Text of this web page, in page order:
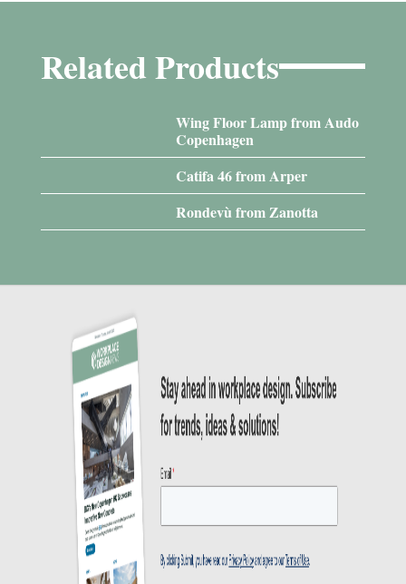
Related Products
Wing Floor Lamp from Audo
Copenhagen
Catifa 46 from Arper
Rondevù from Zanotta